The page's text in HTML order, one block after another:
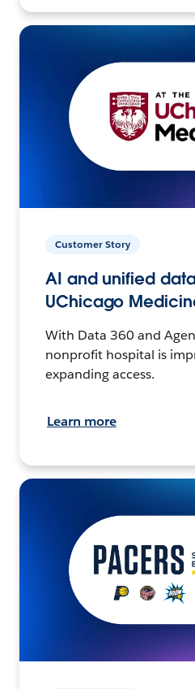
Customer Story
AI and unified
UChicago
With Data 360 and
nonprofit hospital is
expanding access.
Learn more